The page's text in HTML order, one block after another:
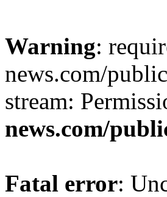
Warning:
news.com/
stream:
news.com/
Fatal error: